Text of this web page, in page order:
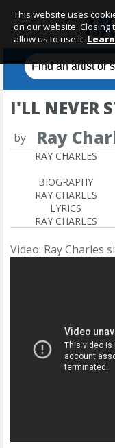
I'LL NEVER
by Ray
RAY CHARLES
BIOGRAPHY
RAY CHARLES
LYRICS
RAY CHARLES
Video: Ray Charles
This website uses
on our website. Closing
allow us to use it.